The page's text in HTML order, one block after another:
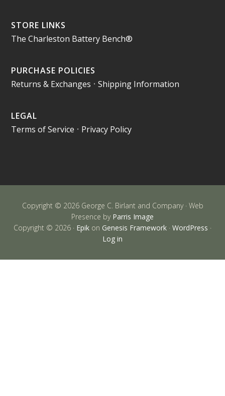
STORE LINKS
The Charleston Battery Bench®
PURCHASE POLICIES
Returns & Exchanges •Shipping Information
LEGAL
Terms of Service • Privacy Policy
Copyright © 2026 George C. Birlant and Company · Web
Presence by Parris Image
Copyright © 2026 · Epik on Genesis Framework · WordPress ·
Log in